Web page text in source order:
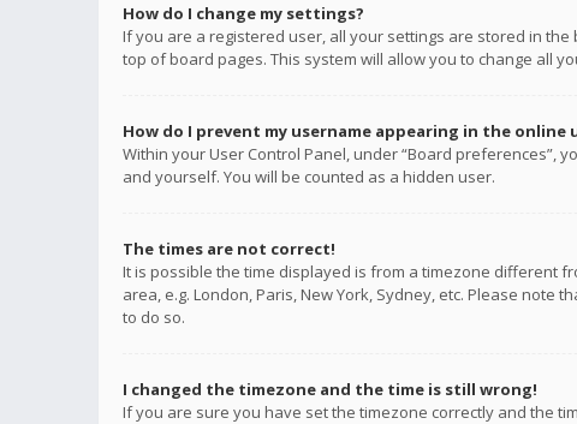
How do I change my settings?
If you are a registered user, all your settings are stored in
top of board pages. This system will allow you to change all
How do I prevent my username appearing in the online
Within your User Control Panel, under “Board preferences”,
and yourself. You will be counted as a hidden user.
The times are not correct!
It is possible the time displayed is from a timezone different
area, e.g. London, Paris, New York, Sydney, etc. Please
to do so.
I changed the timezone and the time is still wrong!
If you are sure you have set the timezone correctly and the